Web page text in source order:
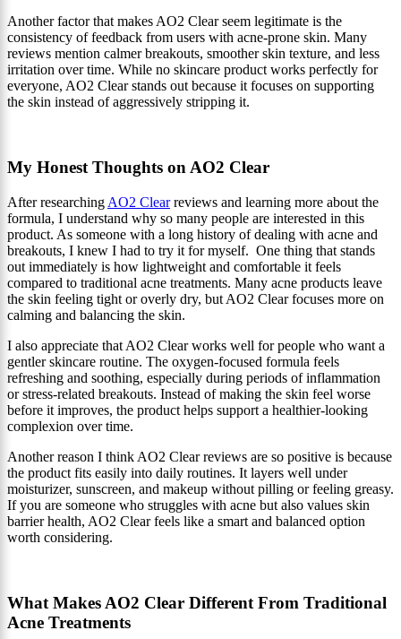
Another factor that makes AO2 Clear seem legitimate is the
consistency of feedback from users with acne-prone skin. Many
reviews mention calmer breakouts, smoother skin texture, and less
irritation over time. While no skincare product works perfectly for
everyone, AO2 Clear stands out because it focuses on supporting
the skin instead of aggressively stripping it.
My Honest Thoughts on AO2 Clear
After researching AO2 Clearreviews and learning more about the
formula, I understand why so many people are interested in this
product. As someone with a long history of dealing with acne and
breakouts, I knew I had to try it for myself. One thing that stands
out immediately is how lightweight and comfortable it feels
compared to traditional acne treatments. Many acne products leave
the skin feeling tight or overly dry, but AO2 Clear focuses more on
calming and balancing the skin.
I also appreciate that AO2 Clear works well for people who want a
gentler skincare routine. The oxygen-focused formula feels
refreshing and soothing, especially during periods of inflammation
or stress-related breakouts. Instead of making the skin feel worse
before it improves, the product helps support a healthier-looking
complexion over time.
Another reason I think AO2 Clear reviews are so positive is because
the product fits easily into daily routines. It layers well under
moisturizer, sunscreen, and makeup without pilling or feeling greasy.
If you are someone who struggles with acne but also values skin
barrier health, AO2 Clear feels like a smart and balanced option
worth considering.
What Makes AO2 Clear Different From Traditional
Acne Treatments